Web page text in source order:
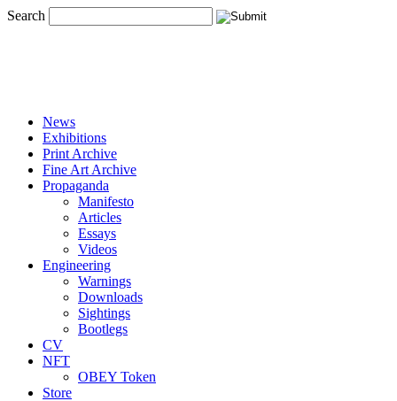
Search
News
Exhibitions
Print Archive
Fine Art Archive
Propaganda
Manifesto
Articles
Essays
Videos
Engineering
Warnings
Downloads
Sightings
Bootlegs
CV
NFT
OBEY Token
Store